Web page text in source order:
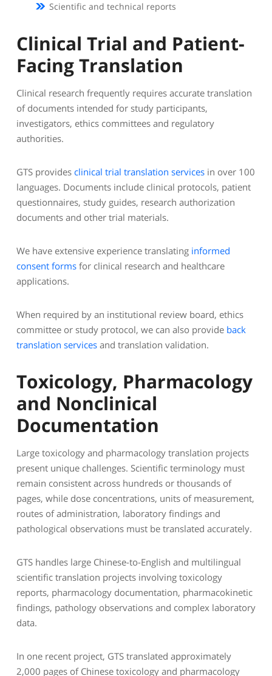
Scientific and technical reports
Clinical Trial and Patient-
Facing Translation
Clinical research frequently requires accurate translation
of documents intended for study participants,
investigators, ethics committees and regulatory
authorities.
GTS provides clinical trial translation services in over 100
languages. Documents include clinical protocols, patient
questionnaires, study guides, research authorization
documents and other trial materials.
We have extensive experience translating informed
consent forms for clinical research and healthcare
applications.
When required by an institutional review board, ethics
committee or study protocol, we can also provide back
translation services and translation validation.
Toxicology, Pharmacology
and Nonclinical
Documentation
Large toxicology and pharmacology translation projects
present unique challenges. Scientific terminology must
remain consistent across hundreds or thousands of
pages, while dose concentrations, units of measurement,
routes of administration, laboratory findings and
pathological observations must be translated accurately.
GTS handles large Chinese-to-English and multilingual
scientific translation projects involving toxicology
reports, pharmacology documentation, pharmacokinetic
findings, pathology observations and complex laboratory
data.
In one recent project, GTS translated approximately
2,000 pages of Chinese toxicology and pharmacology